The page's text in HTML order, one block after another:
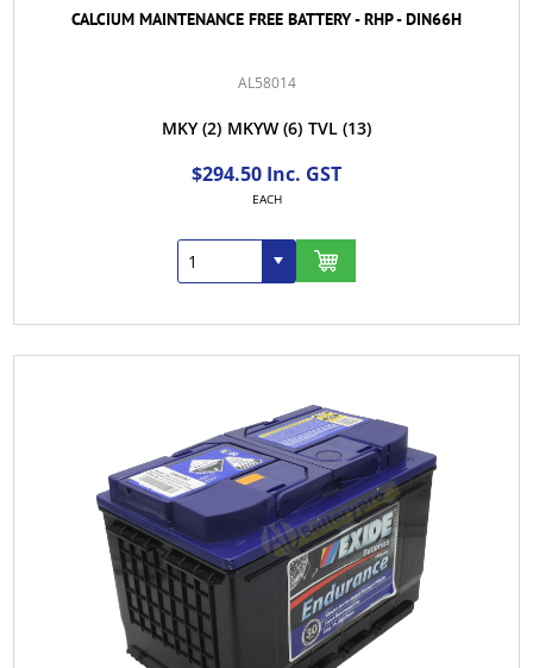
CALCIUM MAINTENANCE FREE BATTERY - RHP - DIN66H
AL58014
MKY (2) MKYW (6) TVL (13)
$294.50 Inc. GST
EACH